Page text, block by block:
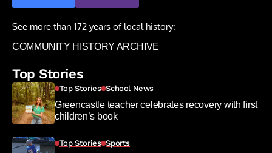
See more than 172 years of local history:
COMMUNITY HISTORY ARCHIVE
Top Stories
Top Stories School News
Greencastle teacher celebrates recovery with first
children’s book
Top Stories Sports